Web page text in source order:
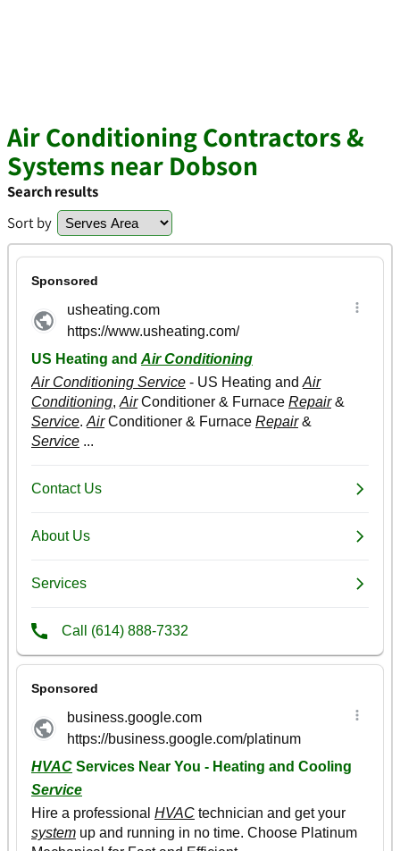
Air Conditioning Contractors &
Systems near Dobson
Search results
Sort by